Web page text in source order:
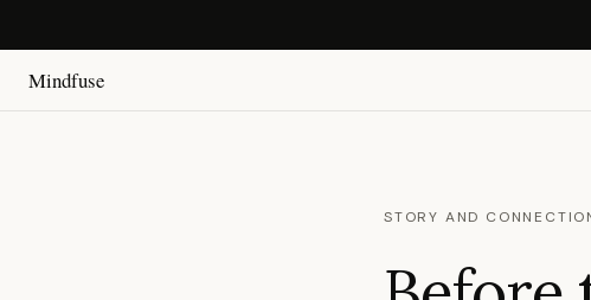
Mindfuse
STORY AND